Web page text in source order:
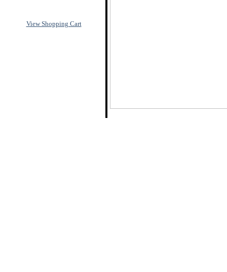
View Shopping Cart